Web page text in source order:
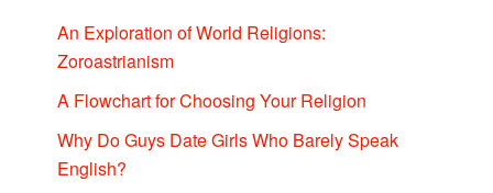
An Exploration of World Religions:
Zoroastrianism
A Flowchart for Choosing Your Religion
Why Do Guys Date Girls Who Barely Speak
English?